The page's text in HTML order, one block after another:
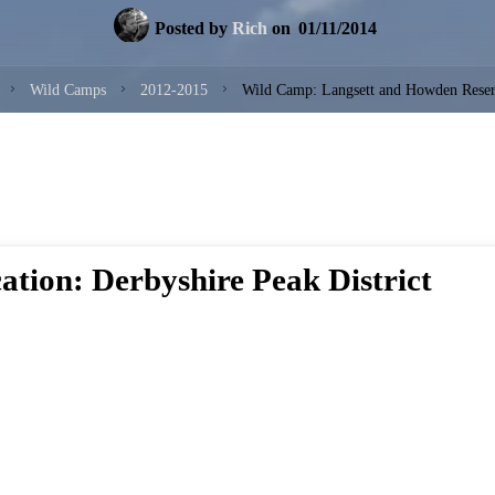
Posted by Rich on 01/11/2014
Wild Camps 2012-2015 Wild Camp: Langsett and Howden
Derbyshire Peak District